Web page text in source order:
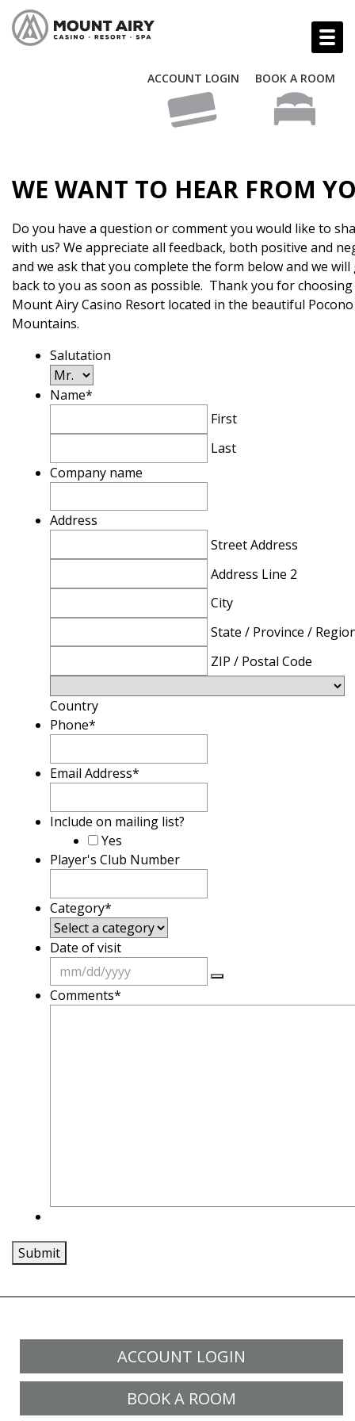
ACCOUNT LOGIN BOOK A ROOM
WE WANT TO HEAR FROM
Do you have a question or comment you would like to
with us? We appreciate all feedback, both positive and
and we ask that you complete the form below and we will
back to you as soon as possible. Thank you for choosing
Mount Airy Casino Resort located in the beautiful Pocono
Mountains.
Salutation
Name*
First
Last
Company name
Address
Street Address
Address Line 2
City
State / Province /
ZIP / Postal Code
Country
Phone*
Email Address*
Include on mailing list?
Yes
Player's Club Number
Category*
Date of visit
Comments*
Submit
ACCOUNT LOGIN
BOOK A ROOM